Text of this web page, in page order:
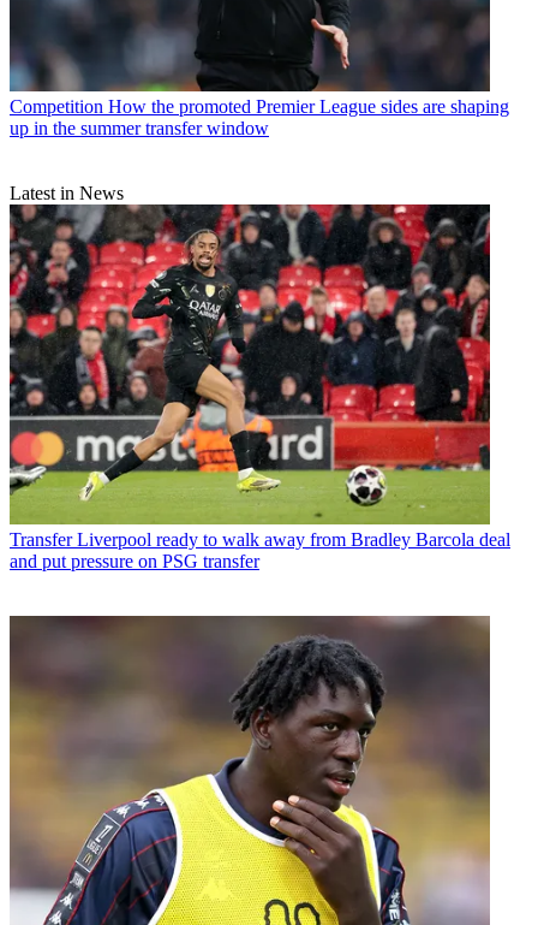
Competition How the promoted Premier League sides are shaping
up in the summer transfer window
Latest in News
Transfer Liverpool ready to walk away from Bradley Barcola deal
and put pressure on PSG transfer